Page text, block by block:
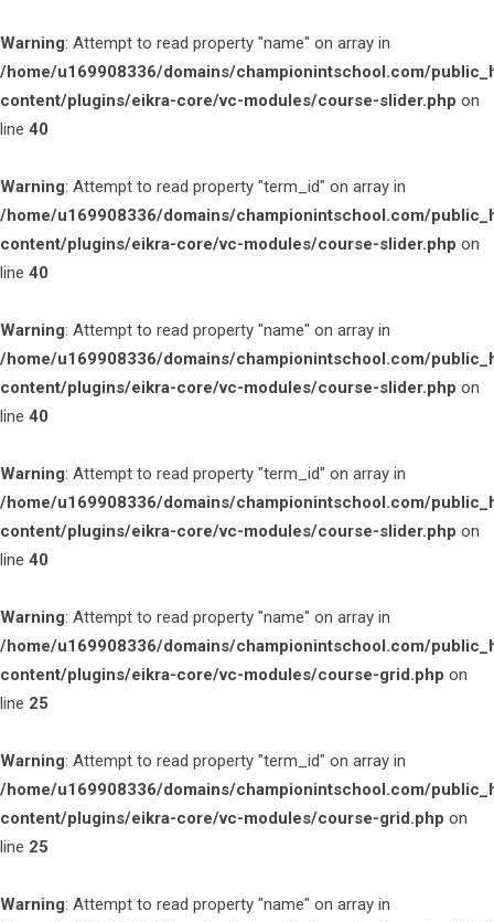
Warning: Attempt to read property "name" on array in
/home/u169908336/domains/championintschool.com/
content/plugins/eikra-core/vc-modules/course-slider.php on
line 40
Warning: Attempt to read property "term_id" on array in
/home/u169908336/domains/championintschool.com/
content/plugins/eikra-core/vc-modules/course-slider.php on
line 40
Warning: Attempt to read property "name" on array in
/home/u169908336/domains/championintschool.com/
content/plugins/eikra-core/vc-modules/course-slider.php on
line 40
Warning: Attempt to read property "term_id" on array in
/home/u169908336/domains/championintschool.com/
content/plugins/eikra-core/vc-modules/course-slider.php on
line 40
Warning: Attempt to read property "name" on array in
/home/u169908336/domains/championintschool.com/
content/plugins/eikra-core/vc-modules/course-grid.php on
line 25
Warning: Attempt to read property "term_id" on array in
/home/u169908336/domains/championintschool.com/
content/plugins/eikra-core/vc-modules/course-grid.php on
line 25
Warning: Attempt to read property "name" on array in